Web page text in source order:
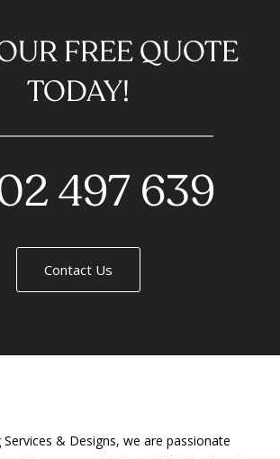
FREE QUOTE
TODAY!
497 639
Contact Us
& Designs, we are passionate